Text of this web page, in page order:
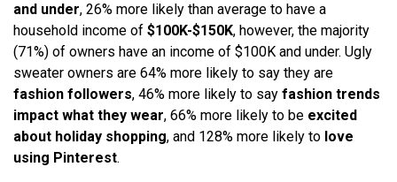
and under, 26% more likely than average to have a
household income of $100K-$150K, however, the majority
(71%) of owners have an income of $100K and under. Ugly
sweater owners are 64% more likely to say they are
fashion followers, 46% more likely to say fashion trends
impact what they wear, 66% more likely to be excited
about holiday shopping, and 128% more likely to love
using Pinterest.